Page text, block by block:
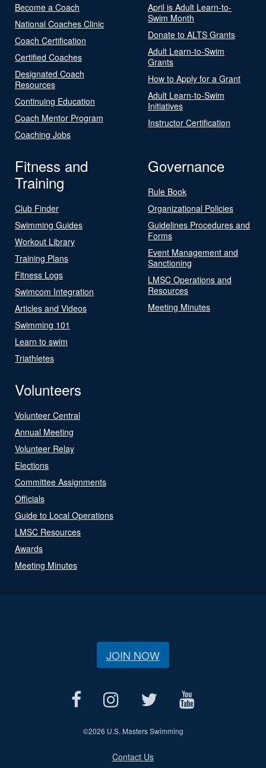
Become a Coach
National Coaches Clinic
Coach Certification
Certified Coaches
Designated Coach
Resources
Continuing Education
Coach Mentor Program
Coaching Jobs
April is Adult Learn-to-
Swim Month
Donate to ALTS Grants
Adult Learn-to-Swim
Grants
How to Apply for a Grant
Adult Learn-to-Swim
Initiatives
Instructor Certification
Fitness and
Training
Club Finder
Swimming Guides
Workout Library
Training Plans
Fitness Logs
Swimcom Integration
Articles and Videos
Swimming 101
Learn to swim
Triathletes
Governance
Rule Book
Organizational Policies
Guidelines Procedures and
Forms
Event Management and
Sanctioning
LMSC Operations and
Resources
Meeting Minutes
Volunteers
Volunteer Central
Annual Meeting
Volunteer Relay
Elections
Committee Assignments
Officials
Guide to Local Operations
LMSC Resources
Awards
Meeting Minutes
JOIN NOW
©2026 U.S. Masters Swimming
Contact Us